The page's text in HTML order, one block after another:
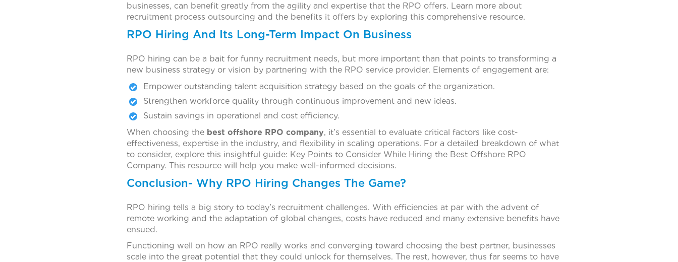
businesses, can benefit greatly from the agility and expertise that the RPO offers. Learn more about
recruitment process outsourcing and the benefits it offers by exploring this comprehensive resource.
RPO Hiring And Its Long-Term Impact On Business
RPO hiring can be a bait for funny recruitment needs, but more important than that points to transforming a
new business strategy or vision by partnering with the RPO service provider. Elements of engagement are:
Empower outstanding talent acquisition strategy based on the goals of the organization.
Strengthen workforce quality through continuous improvement and new ideas.
Sustain savings in operational and cost efficiency.
When choosing the best offshore RPO company, it’s essential to evaluate critical factors like cost-
effectiveness, expertise in the industry, and flexibility in scaling operations. For a detailed breakdown of what
to consider, explore this insightful guide: Key Points to Consider While Hiring the Best Offshore RPO
Company. This resource will help you make well-informed decisions.
Conclusion- Why RPO Hiring Changes The Game?
RPO hiring tells a big story to today’s recruitment challenges. With efficiencies at par with the advent of
remote working and the adaptation of global changes, costs have reduced and many extensive benefits have
ensued.
Functioning well on how an RPO really works and converging toward choosing the best partner, businesses
scale into the great potential that they could unlock for themselves. The rest, however, thus far seems to have